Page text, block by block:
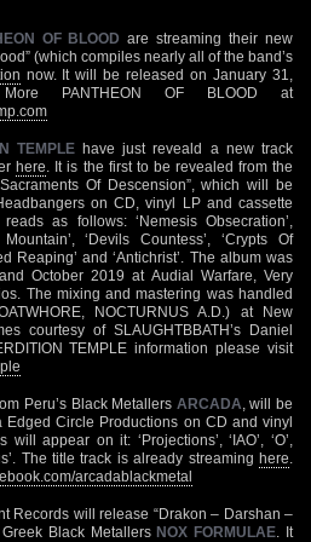
OF BLOOD are streaming their new
(which compiles nearly all of the band’s
now. It will be released on January 31,
PANTHEON OF BLOOD at
TEMPLEhave just reveald a new track
here . It is the first to be revealed from the
Of Descension”, which will be
on CD, vinyl LP and cassette
as follows: ‘Nemesis Obsecration’,
‘Devils Countess’, ‘Crypts Of
Reaping’ and ‘Antichrist’. The album was
October 2019 at Audial Warfare, Very
The mixing and mastering was handled
NOCTURNUS A.D.) at New
courtesy of SLAUGHTBBATH’s Daniel
TEMPLE information please visit
Peru’s Black Metallers ARCADA , will be
Circle Productions on CD and vinyl
appear on it: ‘Projections’, ‘IAO’, ‘O’,
The title track is already streaming here
arcadablackmetal
Records will release “Drakon – Darshan –
Black Metallers NOX FORMULAE . It